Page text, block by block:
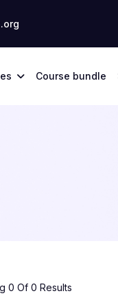
Course bundle
0 Of 0 Results